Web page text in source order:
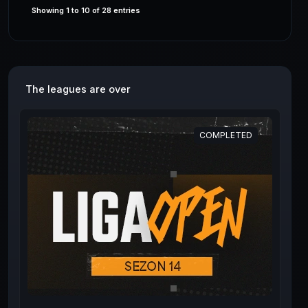
Showing 1 to 10 of 28 entries
The leagues are over
COMPLETED